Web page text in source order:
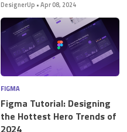
DesignerUp •Apr 08, 2024
FIGMA
Figma Tutorial: Designing
the Hottest Hero Trends of